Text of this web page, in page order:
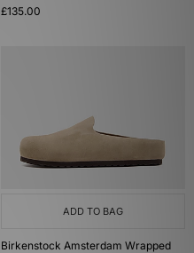
£135.00
ADD TO BAG
Birkenstock Amsterdam Wrapped